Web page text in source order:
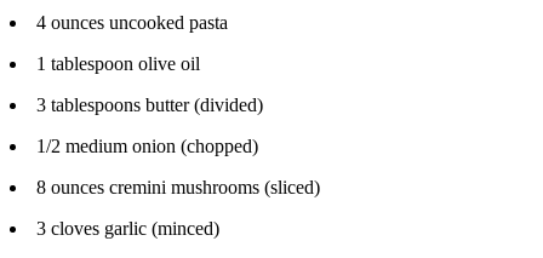
4 ounces uncooked pasta
1 tablespoon olive oil
3 tablespoons butter (divided)
1/2 medium onion (chopped)
8 ounces cremini mushrooms (sliced)
3 cloves garlic (minced)